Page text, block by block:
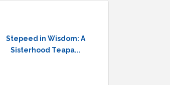
Stepeed in Wisdom: A
Sisterhood Teapa...